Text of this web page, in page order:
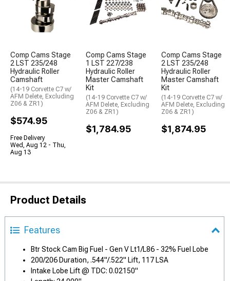
Comp Cams Stage
2 LST 235/248
Hydraulic Roller
Camshaft
(14-19 Corvette C7 w/
AFM Delete, Excluding
Z06 & ZR1)
$574.95
Free Delivery
Wed, Aug 12 - Thu,
Aug 13
Comp Cams Stage
1 LST 227/238
Hydraulic Roller
Master Camshaft
Kit
(14-19 Corvette C7 w/
AFM Delete, Excluding
Z06 & ZR1)
$1,784.95
Comp Cams Stage
2 LST 235/248
Hydraulic Roller
Master Camshaft
Kit
(14-19 Corvette C7 w/
AFM Delete, Excluding
Z06 & ZR1)
$1,874.95
Product Details
Features
Btr Stock Cam Big Fuel - Gen V Lt1/L86 - 32% Fuel Lobe
200/206 Duration, .544"/.522" Lift, 117 LSA
Intake Lobe Lift @ TDC: 0.02150"